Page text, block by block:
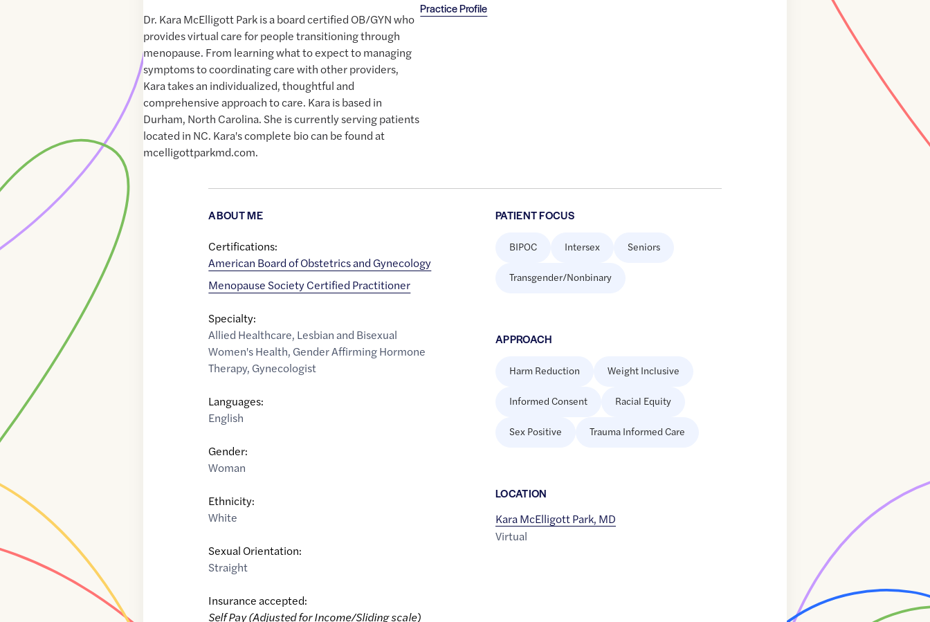
Practice Profile
Dr. Kara McElligott Park is a board certified OB/GYN who
provides virtual care for people transitioning through
menopause. From learning what to expect to managing
symptoms to coordinating care with other providers,
Kara takes an individualized, thoughtful and
comprehensive approach to care. Kara is based in
Durham, North Carolina. She is currently serving patients
located in NC. Kara's complete bio can be found at
mcelligottparkmd.com.
ABOUT ME
Certifications:
American Board of Obstetrics and Gynecology
Menopause Society Certified Practitioner
Specialty:
Allied Healthcare, Lesbian and Bisexual
Women's Health, Gender Affirming Hormone
Therapy, Gynecologist
Languages:
English
Gender:
Woman
Ethnicity:
White
Sexual Orientation:
Straight
Insurance accepted:
Self Pay (Adjusted for Income/Sliding scale)
PATIENT FOCUS
BIPOC Intersex Seniors
Transgender/Nonbinary
APPROACH
Harm Reduction Weight Inclusive
Informed Consent Racial Equity
Sex Positive Trauma Informed Care
LOCATION
Kara McElligott Park, MD
Virtual